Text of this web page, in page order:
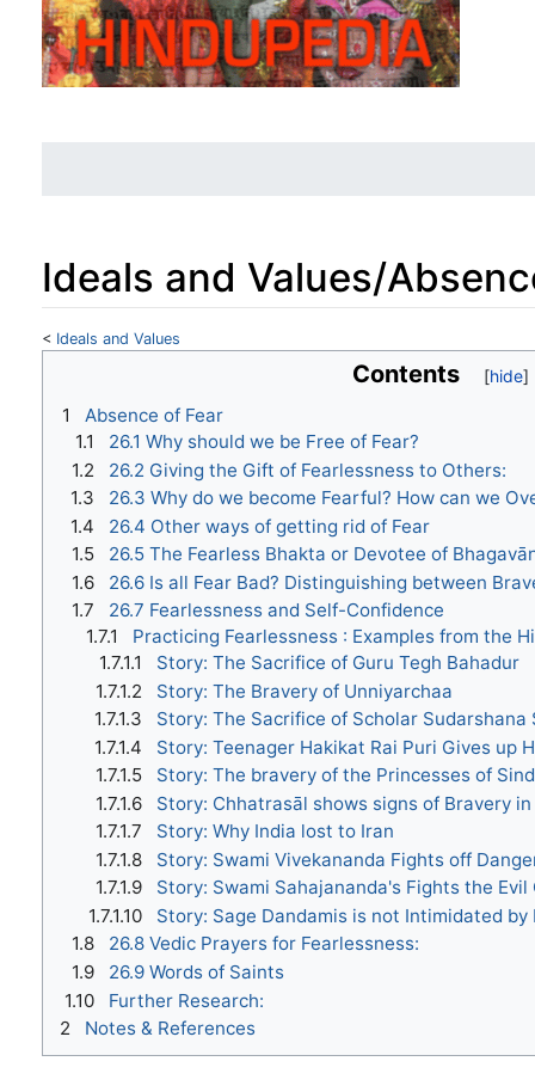
Ideals and Values/
< Ideals and Values
Contents
1
Absence of Fear
1.1
26.1 Why should we be Free of Fear?
1.2
26.2 Giving the Gift of Fearlessness to Others:
1.3
26.3 Why do we become Fearful? How can we
1.4
26.4 Other ways of getting rid of Fear
1.5
26.5 The Fearless Bhakta or Devotee of
1.6
26.6 Is all Fear Bad? Distinguishing between
1.7
26.7 Fearlessness and Self-Confidence
1.7.1
Practicing Fearlessness : Examples from the
1.7.1.1
Story: The Sacrifice of Guru Tegh Bahadur
1.7.1.2
Story: The Bravery of Unniyarchaa
1.7.1.3
Story: The Sacrifice of Scholar
1.7.1.4
Story: Teenager Hakikat Rai Puri Gives up
1.7.1.5
Story: The bravery of the Princesses of
1.7.1.6
Story: Chhatrasāl shows signs of Bravery
1.7.1.7
Story: Why India lost to Iran
1.7.1.8
Story: Swami Vivekananda Fights off
1.7.1.9
Story: Swami Sahajananda's Fights the
1.7.1.10
Story: Sage Dandamis is not Intimidated
1.8
26.8 Vedic Prayers for Fearlessness:
1.9
26.9 Words of Saints
1.10
Further Research:
2
Notes & References